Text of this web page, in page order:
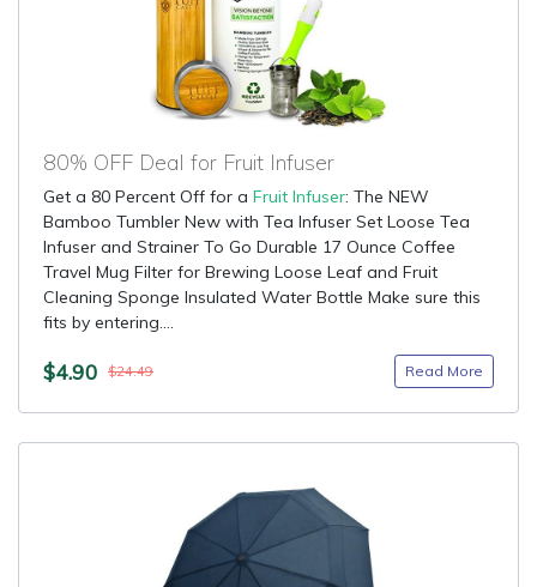
80% OFF Deal for Fruit Infuser
Get a 80 Percent Off for a Fruit Infuser: The NEW
Bamboo Tumbler New with Tea Infuser Set Loose Tea
Infuser and Strainer To Go Durable 17 Ounce Coffee
Travel Mug Filter for Brewing Loose Leaf and Fruit
Cleaning Sponge Insulated Water Bottle Make sure this
fits by entering....
$4.90 $24.49 Read More